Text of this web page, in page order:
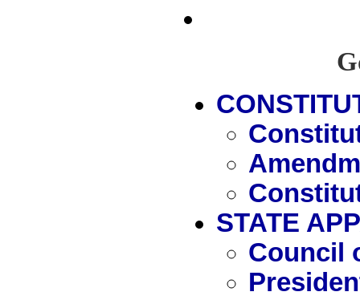
STATE
Council